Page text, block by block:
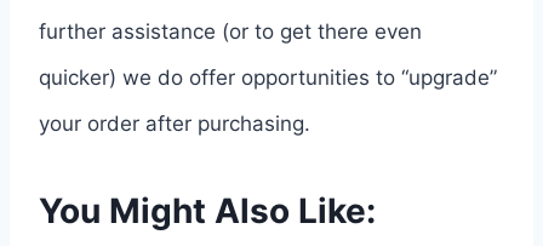
further assistance (or to get there even
quicker) we do offer opportunities to “upgrade”
your order after purchasing.
You Might Also Like: